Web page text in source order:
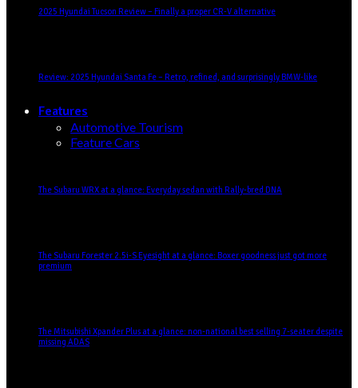
2025 Hyundai Tucson Review – Finally a proper CR-V alternative
Review: 2025 Hyundai Santa Fe – Retro, refined, and surprisingly BMW-like
Features
Automotive Tourism
Feature Cars
The Subaru WRX at a glance: Everyday sedan with Rally-bred DNA
The Subaru Forester 2.5i-S Eyesight at a glance: Boxer goodness just got more
premium
The Mitsubishi Xpander Plus at a glance: non-national best selling 7-seater despite
missing ADAS